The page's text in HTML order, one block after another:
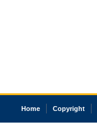
Home Copyright